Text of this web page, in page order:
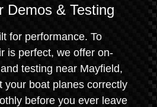
Demos & Testing
for performance. To
is perfect, we offer on-
testing near Mayfield,
your boat planes correctly
before you ever leave